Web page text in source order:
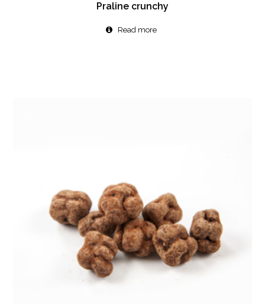
Praline crunchy
Read more